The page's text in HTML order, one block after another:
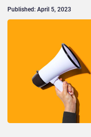
Published: April 5, 2023